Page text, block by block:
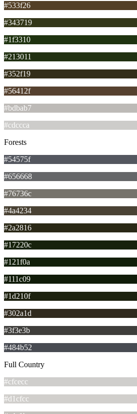
#533f26
#343719
#1f3310
#213011
#352f19
#56412f
#bdbab7
#cdccca
Forests
#54575f
#656668
#76736c
#4a4234
#2a2816
#17220c
#121f0a
#111c09
#1d210f
#302a1d
#3f3e3b
#484b52
Full Country
#cfcecc
#d1cfcc